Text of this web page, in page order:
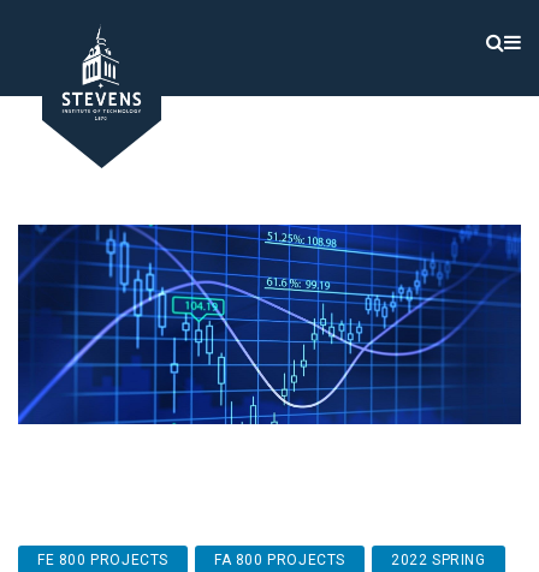
FE 800 PROJECTS FA 800 PROJECTS 2022 SPRING